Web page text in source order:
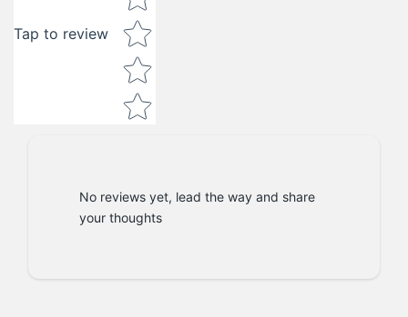
Tap to review
No reviews yet, lead the way and share
your thoughts